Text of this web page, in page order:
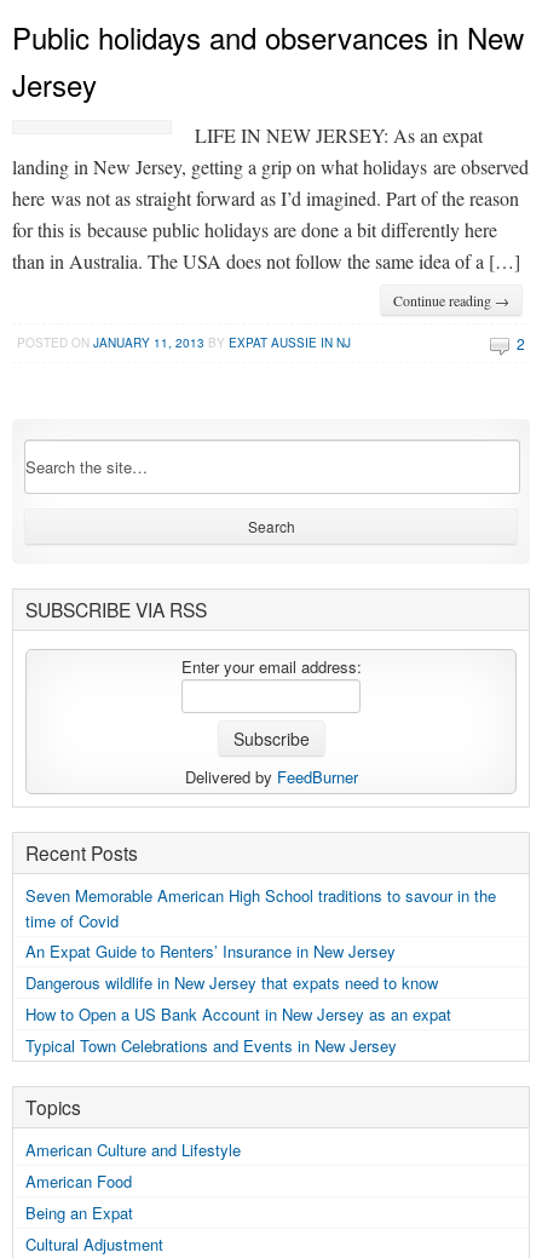
Public holidays and observances in New
Jersey
LIFE IN NEW JERSEY: As an expat
landing in New Jersey, getting a grip on what holidays are observed
here was not as straight forward as I’d imagined. Part of the reason
for this is because public holidays are done a bit differently here
than in Australia. The USA does not follow the same idea of a […]
Continue reading →
POSTED ONJANUARY 11, 2013 BYEXPAT AUSSIE IN NJ 2
SUBSCRIBE VIA RSS
Enter your email address:
Delivered by FeedBurner
Recent Posts
Seven Memorable American High School traditions to savour in the
time of Covid
An Expat Guide to Renters’ Insurance in New Jersey
Dangerous wildlife in New Jersey that expats need to know
How to Open a US Bank Account in New Jersey as an expat
Typical Town Celebrations and Events in New Jersey
Topics
American Culture and Lifestyle
American Food
Being an Expat
Cultural Adjustment